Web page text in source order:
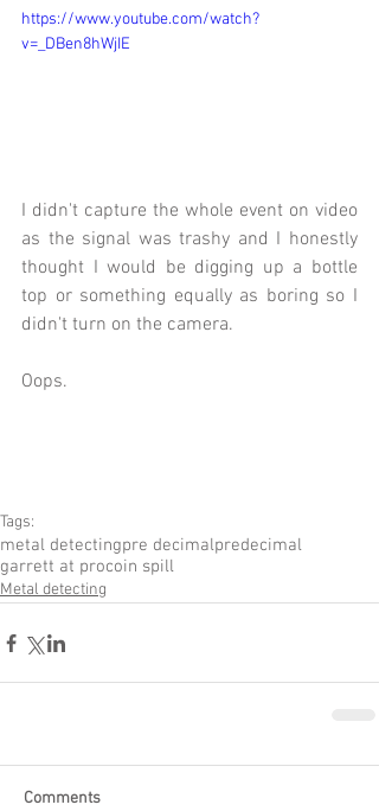
https://www.youtube.com/watch?
v=_DBen8hWjIE
I didn't capture the whole event on video
as the signal was trashy and I honestly
thought I would be digging up a bottle
top or something equally as boring so I
didn't turn on the camera.
Oops.
Tags:
metal detectingpre decimalpredecimal
garrett at procoin spill
Metal detecting
Comments